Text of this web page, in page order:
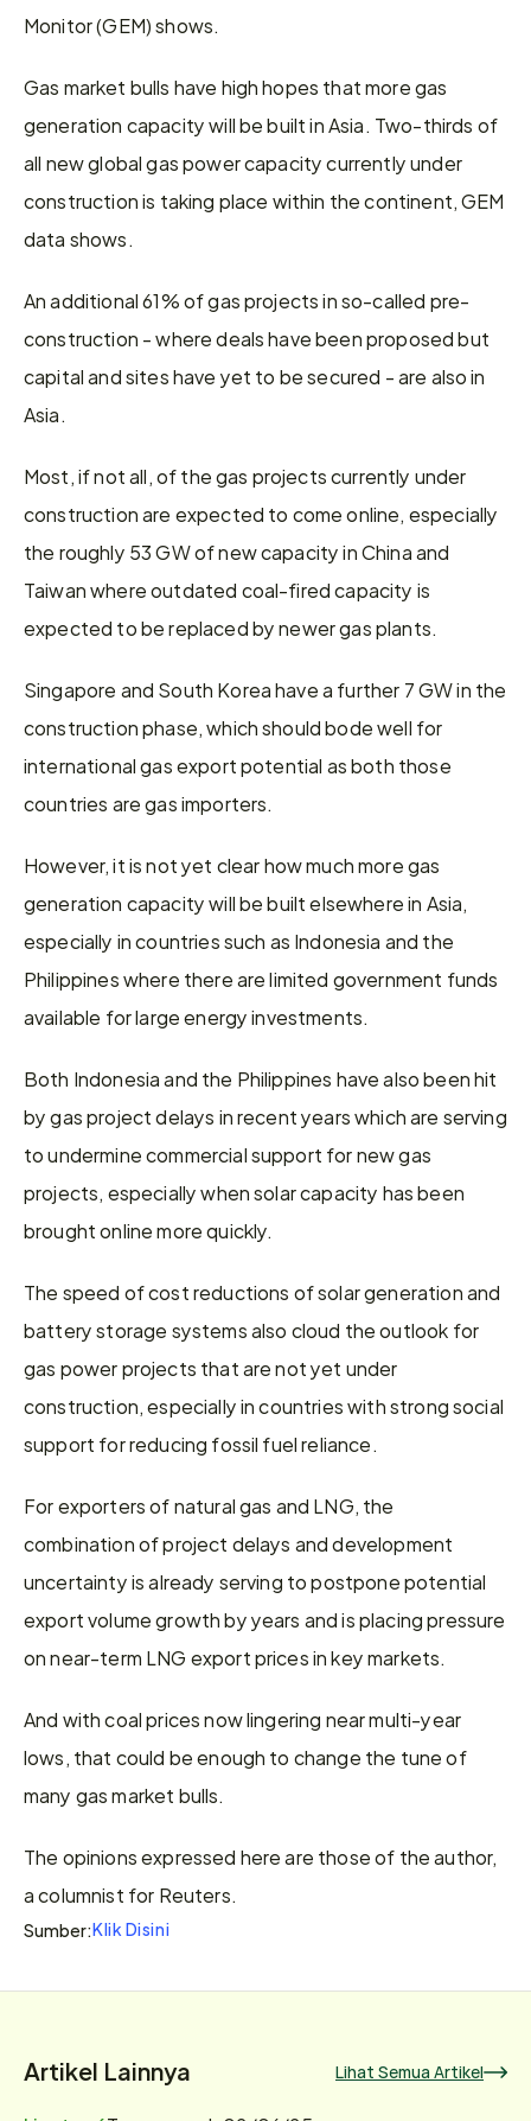
Monitor (GEM) shows.
Gas market bulls have high hopes that more gas
generation capacity will be built in Asia. Two-thirds of
all new global gas power capacity currently under
construction is taking place within the continent, GEM
data shows.
An additional 61% of gas projects in so-called pre-
construction - where deals have been proposed but
capital and sites have yet to be secured - are also in
Asia.
Most, if not all, of the gas projects currently under
construction are expected to come online, especially
the roughly 53 GW of new capacity in China and
Taiwan where outdated coal-fired capacity is
expected to be replaced by newer gas plants.
Singapore and South Korea have a further 7 GW in the
construction phase, which should bode well for
international gas export potential as both those
countries are gas importers.
However, it is not yet clear how much more gas
generation capacity will be built elsewhere in Asia,
especially in countries such as Indonesia and the
Philippines where there are limited government funds
available for large energy investments.
Both Indonesia and the Philippines have also been hit
by gas project delays in recent years which are serving
to undermine commercial support for new gas
projects, especially when solar capacity has been
brought online more quickly.
The speed of cost reductions of solar generation and
battery storage systems also cloud the outlook for
gas power projects that are not yet under
construction, especially in countries with strong social
support for reducing fossil fuel reliance.
For exporters of natural gas and LNG, the
combination of project delays and development
uncertainty is already serving to postpone potential
export volume growth by years and is placing pressure
on near-term LNG export prices in key markets.
And with coal prices now lingering near multi-year
lows, that could be enough to change the tune of
many gas market bulls.
The opinions expressed here are those of the author,
a columnist for Reuters.
Sumber:Klik Disini
Artikel Lainnya Lihat Semua Artikel